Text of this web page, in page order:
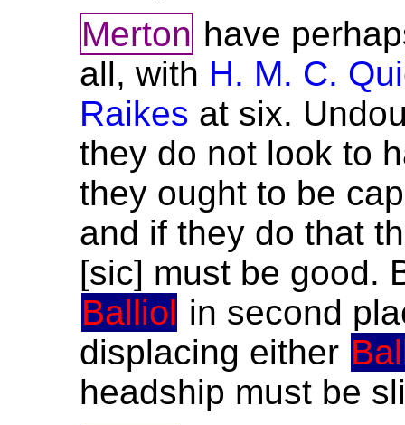
Merton have
all, with H. M. C.
Raikes at six.
they do not look to
they ought to be
and if they do that
[sic] must be good.
Balliol in second
displacing either
headship must be